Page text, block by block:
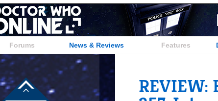
Forums News & Reviews Features
REVIEW: